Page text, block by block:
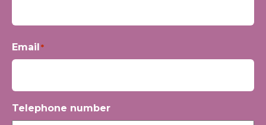
Email *
Telephone number